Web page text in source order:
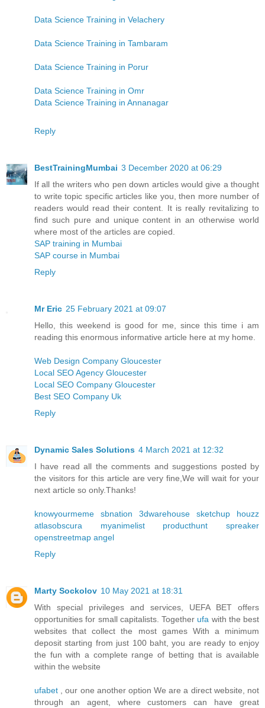
Data Science Training in Velachery
Data Science Training in Tambaram
Data Science Training in Porur
Data Science Training in Omr
Data Science Training in Annanagar
Reply
BestTrainingMumbai 3 December 2020 at 06:29
If all the writers who pen down articles would give a thought
to write topic specific articles like you, then more number of
readers would read their content. It is really revitalizing to
find such pure and unique content in an otherwise world
where most of the articles are copied.
SAP training in Mumbai
SAP course in Mumbai
Reply
Mr Eric 25 February 2021 at 09:07
Hello, this weekend is good for me, since this time i am
reading this enormous informative article here at my home.
Web Design Company Gloucester
Local SEO Agency Gloucester
Local SEO Company Gloucester
Best SEO Company Uk
Reply
Dynamic Sales Solutions 4 March 2021 at 12:32
I have read all the comments and suggestions posted by
the visitors for this article are very fine,We will wait for your
next article so only.Thanks!
knowyourmeme sbnation 3dwarehouse sketchup houzz
atlasobscura myanimelist producthuntspreaker
openstreetmap angel
Reply
Marty Sockolov 10 May 2021 at 18:31
With special privileges and services, UEFA BET offers
opportunities for small capitalists. Together ufa with the best
websites that collect the most games With a minimum
deposit starting from just 100 baht, you are ready to enjoy
the fun with a complete range of betting that is available
within the website
ufabet , our one another option We are a direct website, not
through an agent, where customers can have great